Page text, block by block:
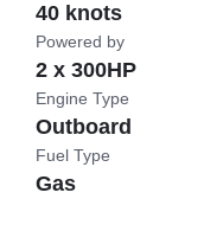
40 knots
Powered by
2 x 300HP
Engine Type
Outboard
Fuel Type
Gas